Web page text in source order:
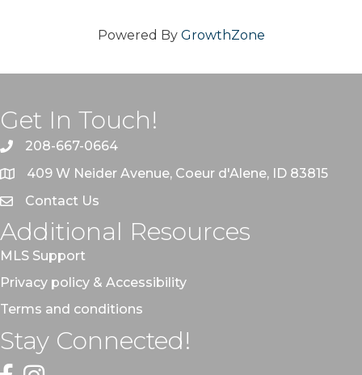
Powered By GrowthZone
Get In Touch!
208-667-0664
409 W Neider Avenue, Coeur d'Alene, ID 83815
Contact Us
Additional Resources
MLS Support
Privacy policy & Accessibility
Terms and conditions
Stay Connected!
Facebook
Instagram